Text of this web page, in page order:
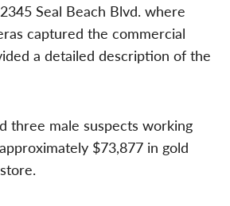
Seal Beach Blvd. where
captured the commercial
a detailed description of the
three male suspects working
$73,877 in gold